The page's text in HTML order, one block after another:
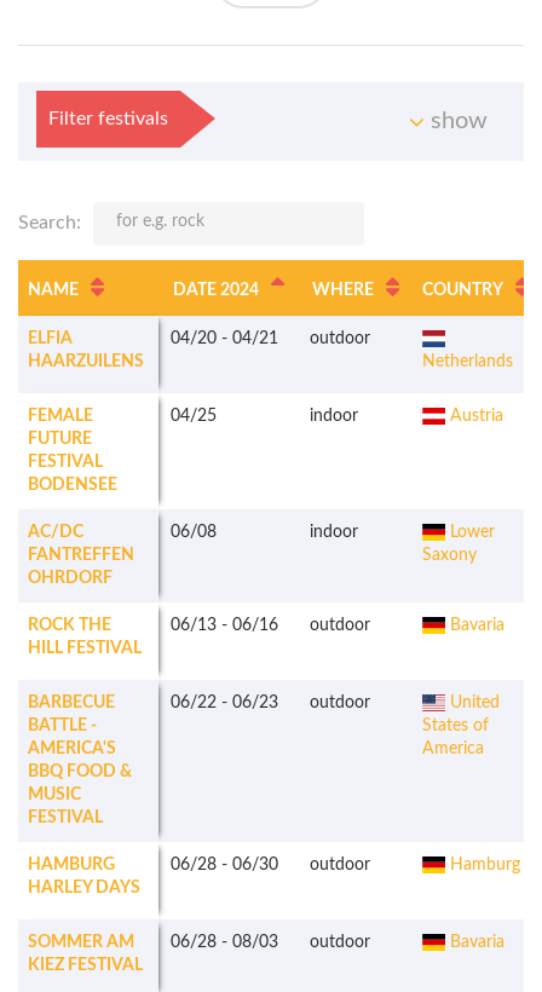
Filter festivals show
Search:
NAME DATE 2024 WHERE COUNTRY
ELFIA
HAARZUILENS
04/20 - 04/21
outdoor
Netherlands
FEMALE
FUTURE
FESTIVAL
BODENSEE
04/25 indoor Austria
AC/DC
FANTREFFEN
OHRDORF
06/08 indoor
Lower
Saxony
ROCK THE
HILL FESTIVAL
06/13 - 06/16 outdoor Bavaria
BARBECUE
BATTLE -
AMERICA'S
BBQ FOOD &
MUSIC
FESTIVAL
06/22 - 06/23 outdoor
United
States of
America
HAMBURG
HARLEY DAYS
06/28 - 06/30 outdoor Hamburg
SOMMER AM
KIEZ FESTIVAL
06/28 - 08/03 outdoor Bavaria